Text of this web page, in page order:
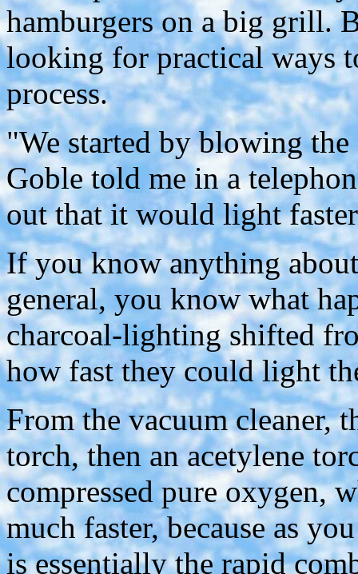
hamburgers on a big grill.
looking for practical ways
process.
"We started by blowing
Goble told me in a
out that it would light
If you know anything
general, you know what
charcoal-lighting shifted
how fast they could light
From the vacuum cleaner,
torch, then an acetylene
compressed pure oxygen,
much faster, because as
is essentially the rapid